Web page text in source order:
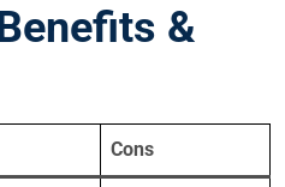
&
Cons